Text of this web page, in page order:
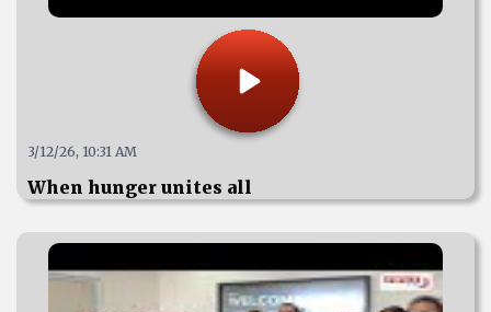
3/12/26, 10:31 AM
When hunger unites all